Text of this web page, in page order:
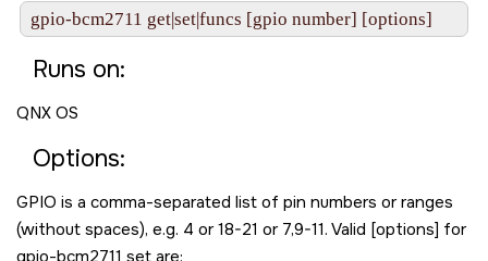
gpio-bcm2711 get|set|funcs [gpio number] [options]
Runs on:
QNX OS
Options:
GPIO is a comma-separated list of pin numbers or ranges
(without spaces), e.g. 4 or 18-21 or 7,9-11. Valid [options] for
gpio-bcm2711 set are: